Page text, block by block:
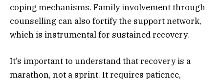
coping mechanisms. Family involvement through
counselling can also fortify the support network,
which is instrumental for sustained recovery.
It’s important to understand that recovery is a
marathon, not a sprint. It requires patience,